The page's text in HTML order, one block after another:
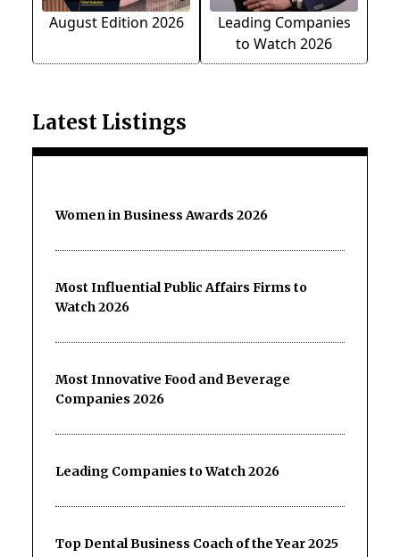
August Edition 2026
Leading Companies
to Watch 2026
Latest Listings
Women in Business Awards 2026
Most Influential Public Affairs Firms to
Watch 2026
Most Innovative Food and Beverage
Companies 2026
Leading Companies to Watch 2026
Top Dental Business Coach of the Year 2025